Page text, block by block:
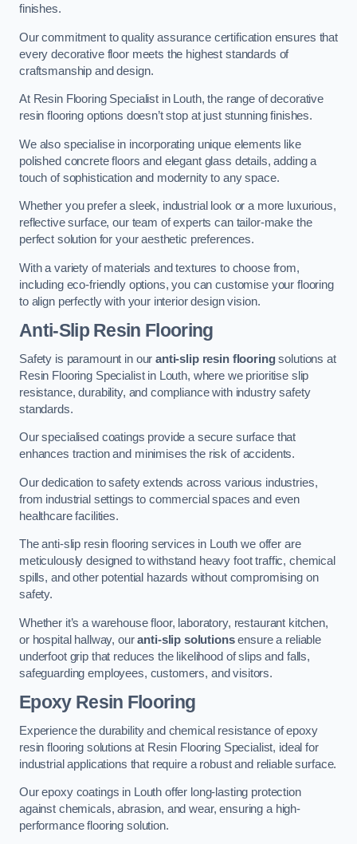
finishes.
Our commitment to quality assurance certification ensures that
every decorative floor meets the highest standards of
craftsmanship and design.
At Resin Flooring Specialist in Louth, the range of decorative
resin flooring options doesn’t stop at just stunning finishes.
We also specialise in incorporating unique elements like
polished concrete floors and elegant glass details, adding a
touch of sophistication and modernity to any space.
Whether you prefer a sleek, industrial look or a more luxurious,
reflective surface, our team of experts can tailor-make the
perfect solution for your aesthetic preferences.
With a variety of materials and textures to choose from,
including eco-friendly options, you can customise your flooring
to align perfectly with your interior design vision.
Anti-Slip Resin Flooring
Safety is paramount in ouranti-slip resin flooringsolutions at
Resin Flooring Specialist in Louth, where we prioritise slip
resistance, durability, and compliance with industry safety
standards.
Our specialised coatings provide a secure surface that
enhances traction and minimises the risk of accidents.
Our dedication to safety extends across various industries,
from industrial settings to commercial spaces and even
healthcare facilities.
The anti-slip resin flooring services in Louth we offer are
meticulously designed to withstand heavy foot traffic, chemical
spills, and other potential hazards without compromising on
safety.
Whether it’s a warehouse floor, laboratory, restaurant kitchen,
or hospital hallway, ouranti-slip solutionsensure a reliable
underfoot grip that reduces the likelihood of slips and falls,
safeguarding employees, customers, and visitors.
Epoxy Resin Flooring
Experience the durability and chemical resistance of epoxy
resin flooring solutions at Resin Flooring Specialist, ideal for
industrial applications that require a robust and reliable surface.
Our epoxy coatings in Louth offer long-lasting protection
against chemicals, abrasion, and wear, ensuring a high-
performance flooring solution.